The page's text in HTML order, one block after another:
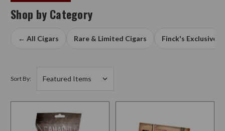
Shop by Category
← All Cigars Rare & Limited Cigars Finck's Exclusives
Sort By: